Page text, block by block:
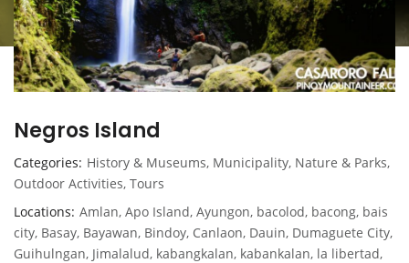
Negros Island
Categories History & Museums, Municipality, Nature & Parks,
Outdoor Activities, Tours
Locations Amlan, Apo Island, Ayungon, bacolod, bacong, bais
city, Basay, Bayawan, Bindoy, Canlaon, Dauin, Dumaguete City,
Guihulngan, Jimalalud, kabangkalan, kabankalan, la libertad,